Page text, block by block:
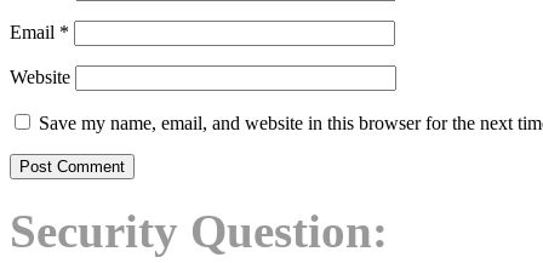
Email *
Website
Save my name, email, and website in this browser for the next
Security Question: